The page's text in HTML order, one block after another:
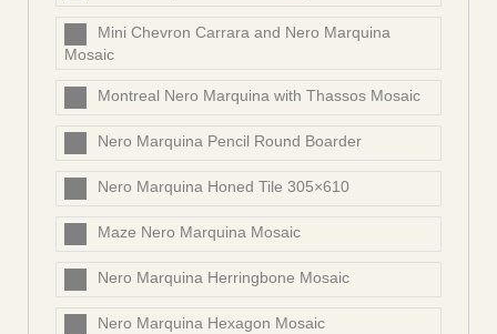
Mini Chevron Carrara and Nero Marquina
Mosaic
Montreal Nero Marquina with Thassos Mosaic
Nero Marquina Pencil Round Boarder
Nero Marquina Honed Tile 305×610
Maze Nero Marquina Mosaic
Nero Marquina Herringbone Mosaic
Nero Marquina Hexagon Mosaic